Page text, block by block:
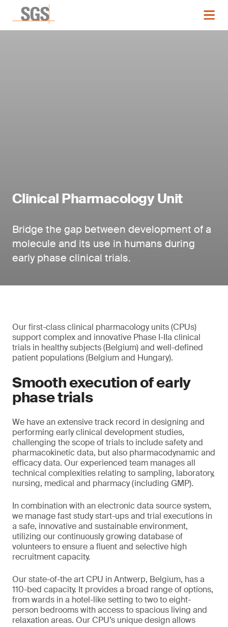
Clinical Pharmacology Unit
Bridge the gap between development of a
molecule and its use in humans during
early phase clinical trials.
Our first-class clinical pharmacology units (CPUs)
support complex and innovative Phase I-IIa clinical
trials in healthy subjects (Belgium) and well-defined
patient populations (Belgium and Hungary).
Smooth execution of early
phase trials
We have an extensive track record in designing and
performing early clinical development studies,
challenging the scope of trials to include safety and
pharmacokinetic data, but also pharmacodynamic and
efficacy data. Our experienced team manages all
technical complexities relating to sampling, laboratory,
nursing, medical and pharmacy (including GMP).
In combination with an electronic data source system,
we manage fast study start-ups and trial executions in
a safe, innovative and sustainable environment,
utilizing our continuously growing database of
volunteers to ensure a fluent and selective high
recruitment capacity.
Our state-of-the art CPU in Antwerp, Belgium, has a
110-bed capacity. It provides a broad range of options,
from wards in a hotel-like setting to two to eight-
person bedrooms with access to spacious living and
relaxation areas. Our CPU’s unique design allows